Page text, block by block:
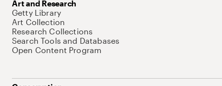
Art and Research
Getty Library
Art Collection
Research Collections
Search Tools and Databases
Open Content Program